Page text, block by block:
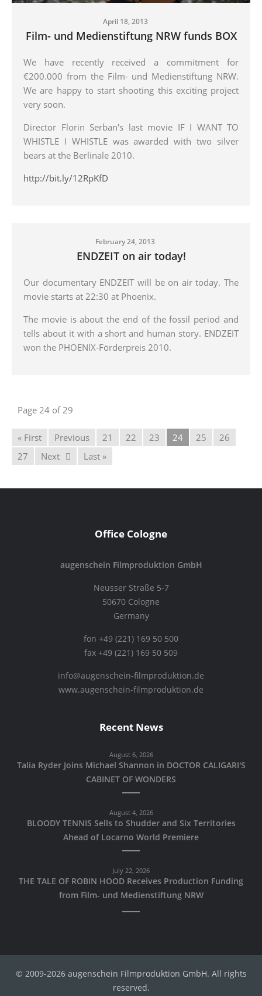
April 18, 2013
Film- und Medienstiftung NRW funds BOX
We have recently received a commitment for
€200.000 from the Film- und Medienstiftung NRW.
We are happy to start shooting this exciting project
very soon.
Director Florin Serban's last movie IF I WANT TO
WHISTLE I WHISTLE was awarded with two silver
bears at the Berlinale 2010.
http://bit.ly/12RpKfD
February 24, 2013
ENDZEIT on air today!
Our documentary ENDZEIT will be on air today. The
movie starts at 22:30 at Phoenix.
The movie is about the end of the fossil period and
tells about it with a short and human story. ENDZEIT
won the PHOENIX-Förderpreis 2010.
Page 24 of 29
« First Previous 21 22 23 24 25
26
27
Next Last »
Office Cologne
augenschein Filmproduktion GmbH
Neusser Straße 5-7
50670 Cologne
Germany
fon +49 (221) 169 50 500
fax +49 (221) 169 50 509
info@augenschein-filmproduktion.de
www.augenschein-filmproduktion.de
Recent News
August 6, 2026
Talia Ryder Joins Michael Shannon in DOCTOR CALIGARI'S
CABINET OF WONDERS
August 4, 2026
BLOODY TENNIS Sells to Shudder and Six Territories
Ahead of Locarno World Premiere
July 22, 2026
THE TALE OF ROBIN HOOD Receives Production Funding
from Film- und Medienstiftung NRW
© 2009-2026 augenschein Filmproduktion GmbH. All rights
reserved.